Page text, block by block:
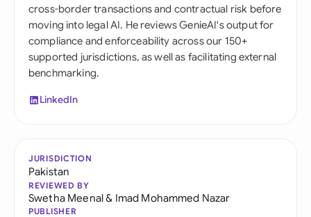
cross-border transactions and contractual risk before
moving into legal AI. He reviews GenieAI's output for
compliance and enforceability across our 150+
supported jurisdictions, as well as facilitating external
benchmarking.
LinkedIn
JURISDICTION
Pakistan
REVIEWED BY
Swetha Meenal& Imad Mohammed Nazar
PUBLISHER